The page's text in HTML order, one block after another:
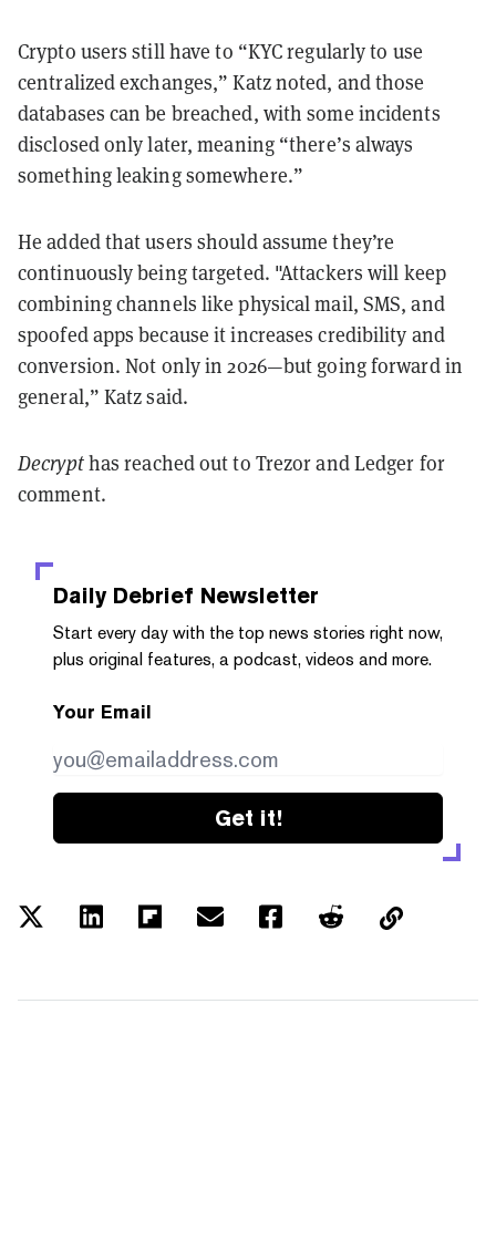
Crypto users still have to “KYC regularly to use
centralized exchanges,” Katz noted, and those
databases can be breached, with some incidents
disclosed only later, meaning “there’s always
something leaking somewhere.”
He added that users should assume they’re
continuously being targeted. "Attackers will keep
combining channels like physical mail, SMS, and
spoofed apps because it increases credibility and
conversion. Not only in 2026—but going forward in
general,” Katz said.
Decrypthas reached out to Trezor and Ledger for
comment.
Daily Debrief Newsletter
Start every day with the top news stories right now,
plus original features, a podcast, videos and more.
Your Email
Get it!